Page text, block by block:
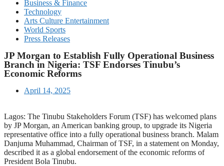
Business & Finance
Technology
Arts Culture Entertainment
World Sports
Press Releases
JP Morgan to Establish Fully Operational Business
Branch in Nigeria: TSF Endorses Tinubu’s
Economic Reforms
April 14, 2025
Lagos: The Tinubu Stakeholders Forum (TSF) has welcomed plans
by JP Morgan, an American banking group, to upgrade its Nigeria
representative office into a fully operational business branch. Malam
Danjuma Muhammad, Chairman of TSF, in a statement on Monday,
described it as a global endorsement of the economic reforms of
President Bola Tinubu.